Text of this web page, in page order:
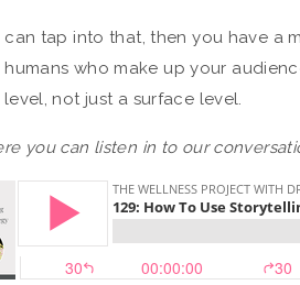
can tap into that, then you have a
who make up your
not just a surface level.
you can listen in to our